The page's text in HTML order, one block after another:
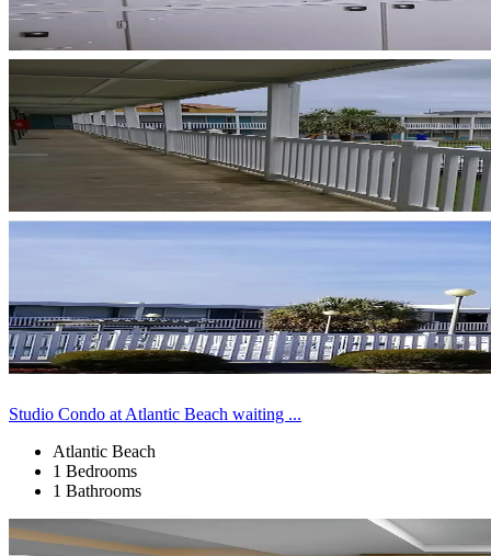
Studio Condo at Atlantic Beach waiting ...
Atlantic Beach
1 Bedrooms
1 Bathrooms